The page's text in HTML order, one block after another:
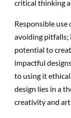
critical thinking
Responsible use
avoiding pitfalls;
potential to
impactful
to using it
design lies in a
creativity and